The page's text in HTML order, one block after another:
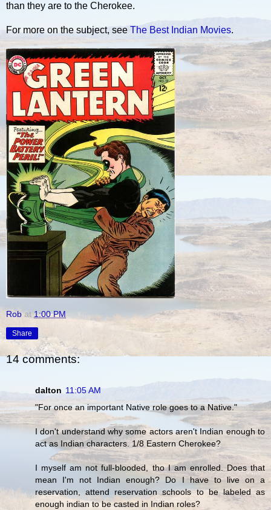
than they are to the Cherokee.
For more on the subject, see The Best Indian Movies.
Rob at1:00 PM
Share
14 comments:
dalton 11:05 AM
"For once an important Native role goes to a Native."
I don't understand why some actors aren't Indian enough to
act as Indian characters. 1/8 Eastern Cherokee?
I myself am not full-blooded, tho I am enrolled. Does that
mean I'm not Indian enough? Do I have to live on a
reservation, attend reservation schools to be labeled as
enough indian to be casted in Indian roles?